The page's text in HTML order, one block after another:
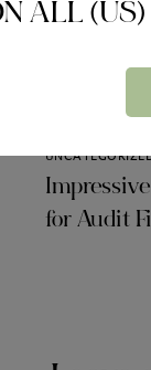
for Audit
ALL